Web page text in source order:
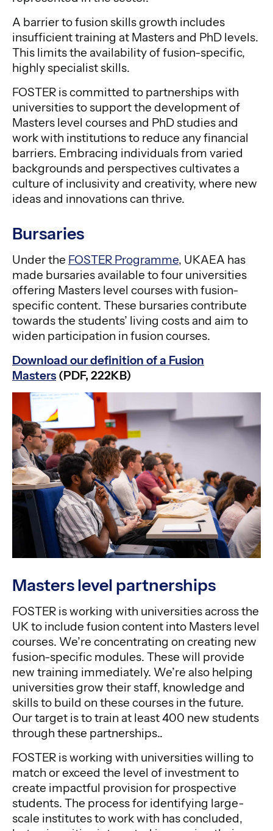
A barrier to fusion skills growth includes
insufficient training at Masters and PhD levels.
This limits the availability of fusion-specific,
highly specialist skills.
FOSTER is committed to partnerships with
universities to support the development of
Masters level courses and PhD studies and
work with institutions to reduce any financial
barriers. Embracing individuals from varied
backgrounds and perspectives cultivates a
culture of inclusivity and creativity, where new
ideas and innovations can thrive.
Bursaries
Under the FOSTER Programme, UKAEA has
made bursaries available to four universities
offering Masters level courses with fusion-
specific content. These bursaries contribute
towards the students’ living costs and aim to
widen participation in fusion courses.
Download our definition of a Fusion
Masters (PDF, 222KB)
Masters level partnerships
FOSTER is working with universities across the
UK to include fusion content into Masters level
courses. We’re concentrating on creating new
fusion-specific modules. These will provide
new training immediately. We’re also helping
universities grow their staff, knowledge and
skills to build on these courses in the future.
Our target is to train at least 400 new students
through these partnerships..
FOSTER is working with universities willing to
match or exceed the level of investment to
create impactful provision for prospective
students. The process for identifying large-
scale institutes to work with has concluded,